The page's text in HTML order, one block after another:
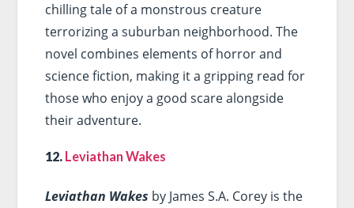
chilling tale of a monstrous creature
terrorizing a suburban neighborhood. The
novel combines elements of horror and
science fiction, making it a gripping read for
those who enjoy a good scare alongside
their adventure.
12. Leviathan Wakes
Leviathan Wakes by James S.A. Corey is the